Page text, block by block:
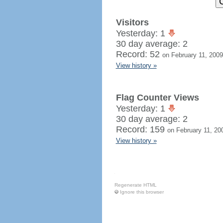
Visitors
Yesterday: 1
30 day average: 2
Record: 52 on February 11, 2009
View history »
Flag Counter Views
Yesterday: 1
30 day average: 2
Record: 159 on February 11,
View history »
Regenerate HTML
Ignore this browser